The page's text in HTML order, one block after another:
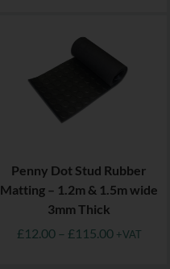
Penny Dot Stud Rubber
Matting – 1.2m & 1.5m wide
3mm Thick
£12.00 – £115.00 +VAT